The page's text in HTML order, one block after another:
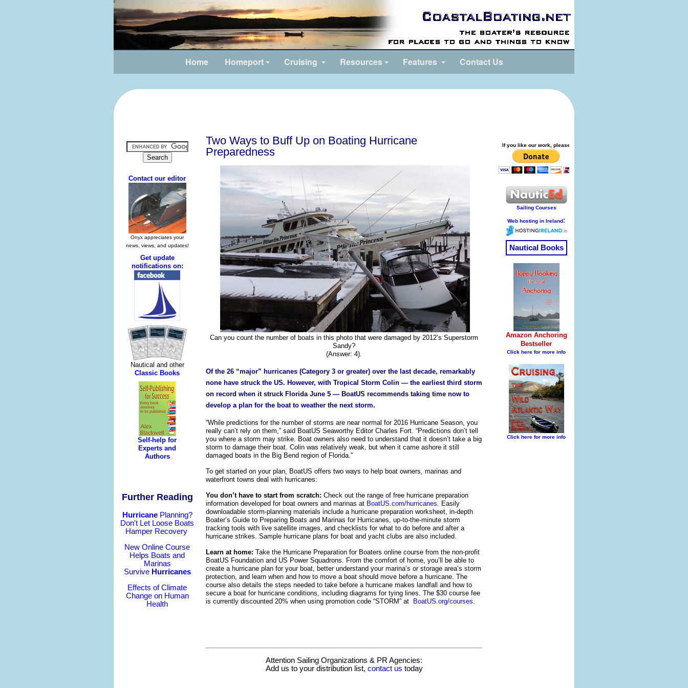
Home Homeport Cruising Resources Features Contact Us
Further Reading
HurricanePlanning?
Don't Let Loose Boats
Hamper Recovery
New Online Course
Helps Boats and
Marinas
Survive Hurricanes
Effects of Climate
Change on Human
Health
Two Ways to Buff Up on Boating Hurricane
Preparedness
Can you count the number of boats in this photo that were damaged by 2012’s Superstorm
Sandy?
(Answer: 4).
Of the 26 “major” hurricanes (Category 3 or greater) over the last decade, remarkably
none have struck the US. However, with Tropical Storm Colin — the earliest third storm
on record when it struck Florida June 5 — BoatUS recommends taking time now to
develop a plan for the boat to weather the next storm.
“While predictions for the number of storms are near normal for 2016 Hurricane Season, you
really can’t rely on them,” said BoatUS Seaworthy Editor Charles Fort. “Predictions don’t tell
you where a storm may strike. Boat owners also need to understand that it doesn’t take a big
storm to damage their boat. Colin was relatively weak, but when it came ashore it still
damaged boats in the Big Bend region of Florida.”
To get started on your plan, BoatUS offers two ways to help boat owners, marinas and
waterfront towns deal with hurricanes:
You don’t have to start from scratch: Check out the range of free hurricane preparation
information developed for boat owners and marinas at BoatUS.com/hurricanes. Easily
downloadable storm-planning materials include a hurricane preparation worksheet, in-depth
Boater’s Guide to Preparing Boats and Marinas for Hurricanes, up-to-the-minute storm
tracking tools with live satellite images, and checklists for what to do before and after a
hurricane strikes. Sample hurricane plans for boat and yacht clubs are also included.
Learn at home: Take the Hurricane Preparation for Boaters online course from the non-profit
BoatUS Foundation and US Power Squadrons. From the comfort of home, you’ll be able to
create a hurricane plan for your boat, better understand your marina’s or storage area’s storm
protection, and learn when and how to move a boat should move before a hurricane. The
course also details the steps needed to take before a hurricane makes landfall and how to
secure a boat for hurricane conditions, including diagrams for tying lines. The $30 course fee
is currently discounted 20% when using promotion code “STORM” at
BoatUS.org/courses.
Attention Sailing Organizations & PR Agencies:
Add us to your distribution list, contact us today